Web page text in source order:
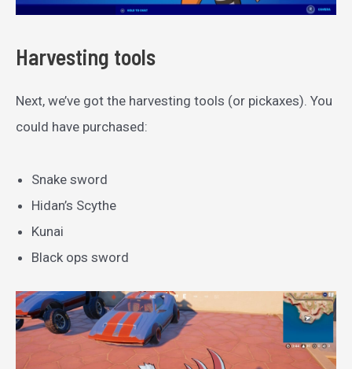
Harvesting tools
Next, we’ve got the harvesting tools (or pickaxes). You
could have purchased:
Snake sword
Hidan’s Scythe
Kunai
Black ops sword